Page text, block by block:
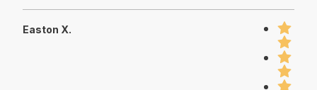
Easton X.